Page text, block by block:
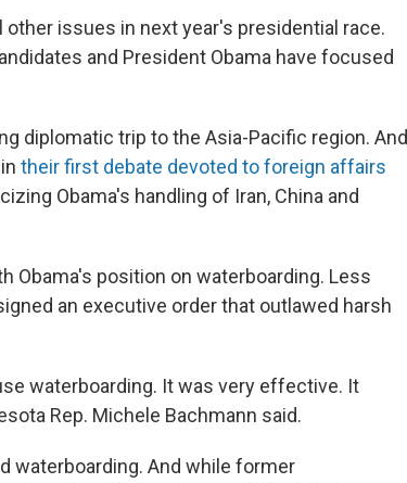
issues in next year's presidential race.
and President Obama have focused
diplomatic trip to the Asia-Pacific region. And
their first debate devoted to foreign affairs
Obama's handling of Iran, China and
Obama's position on waterboarding. Less
an executive order that outlawed harsh
waterboarding. It was very effective. It
Rep. Michele Bachmann said.
waterboarding. And while former